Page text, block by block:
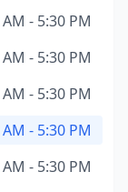
- 5:30 PM
- 5:30 PM
- 5:30 PM
- 5:30 PM
- 5:30 PM